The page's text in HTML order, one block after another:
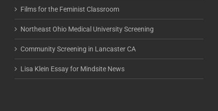
Films for the Feminist Classroom
Northeast Ohio Medical University Screening
Community Screening in Lancaster CA
Lisa Klein Essay for Mindsite News